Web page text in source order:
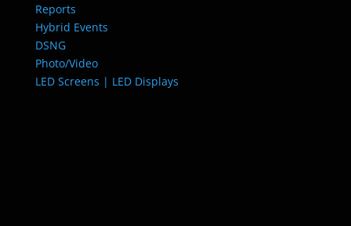
Reports
Hybrid Events
DSNG
Photo/Video
LED Screens | LED Displays